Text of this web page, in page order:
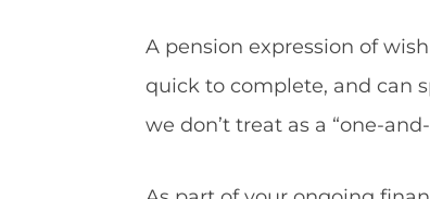
A pension expression of
quick to complete, and can
we don’t treat as a “one-